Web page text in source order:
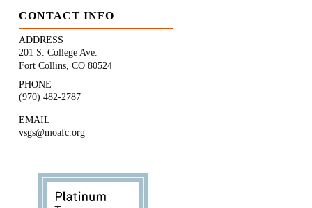
CONTACT INFO
ADDRESS
201 S. College Ave.
Fort Collins, CO 80524
PHONE
(970) 482-2787
EMAIL
vsgs@moafc.org